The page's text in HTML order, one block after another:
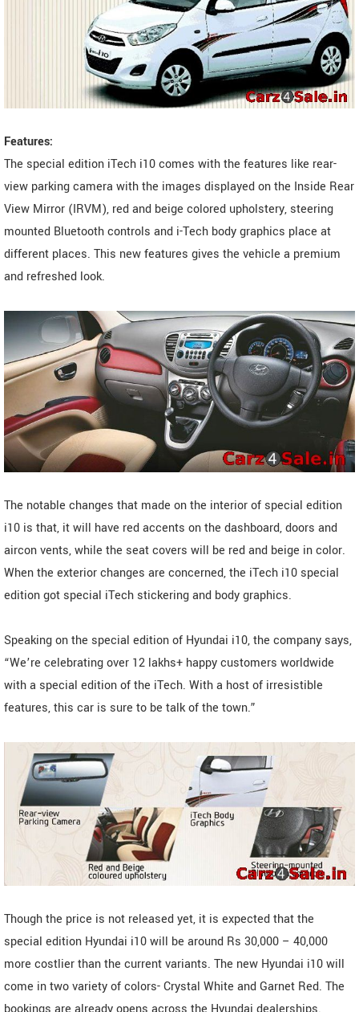
Features:
The special edition iTech i10 comes with the features like rear-
view parking camera with the images displayed on the Inside Rear
View Mirror (IRVM), red and beige colored upholstery, steering
mounted Bluetooth controls and i-Tech body graphics place at
different places. This new features gives the vehicle a premium
and refreshed look.
The notable changes that made on the interior of special edition
i10 is that, it will have red accents on the dashboard, doors and
aircon vents, while the seat covers will be red and beige in color.
When the exterior changes are concerned, the iTech i10 special
edition got special iTech stickering and body graphics.
Speaking on the special edition of Hyundai i10, the company says,
“We’re celebrating over 12 lakhs+ happy customers worldwide
with a special edition of the iTech. With a host of irresistible
features, this car is sure to be talk of the town.”
Though the price is not released yet, it is expected that the
special edition Hyundai i10 will be around Rs 30,000 – 40,000
more costlier than the current variants. The new Hyundai i10 will
come in two variety of colors- Crystal White and Garnet Red. The